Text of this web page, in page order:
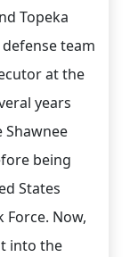
Topeka
defense team
at the
years
being
States
Force. Now,
into the